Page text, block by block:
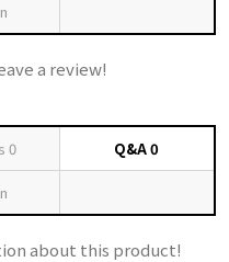
a review!
0 Q&A0
about this product!